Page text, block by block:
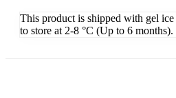
This product is shipped with gel
to store at 2-8 °C (Up to 6 months).